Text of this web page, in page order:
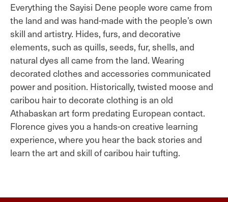
Everything the Sayisi Dene people wore came from
the land and was hand-made with the people’s own
skill and artistry. Hides, furs, and decorative
elements, such as quills, seeds, fur, shells, and
natural dyes all came from the land. Wearing
decorated clothes and accessories communicated
power and position. Historically, twisted moose and
caribou hair to decorate clothing is an old
Athabaskan art form predating European contact.
Florence gives you a hands-on creative learning
experience, where you hear the back stories and
learn the art and skill of caribou hair tufting.